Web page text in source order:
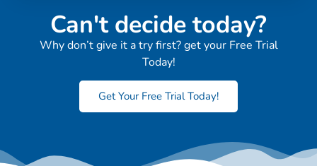
Can't decide today?
Why don’t give it a try first? get your Free Trial
Today!
Get Your Free Trial Today!